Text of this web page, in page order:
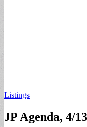
Listings
JP Agenda, 4/